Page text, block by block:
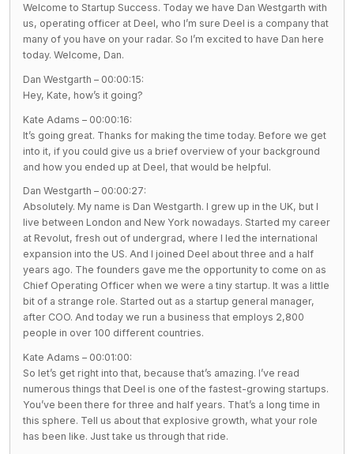
Welcome to Startup Success. Today we have Dan Westgarth with
us, operating officer at Deel, who I’m sure Deel is a company that
many of you have on your radar. So I’m excited to have Dan here
today. Welcome, Dan.
Dan Westgarth – 00:00:15:
Hey, Kate, how’s it going?
Kate Adams – 00:00:16:
It’s going great. Thanks for making the time today. Before we get
into it, if you could give us a brief overview of your background
and how you ended up at Deel, that would be helpful.
Dan Westgarth – 00:00:27:
Absolutely. My name is Dan Westgarth. I grew up in the UK, but I
live between London and New York nowadays. Started my career
at Revolut, fresh out of undergrad, where I led the international
expansion into the US. And I joined Deel about three and a half
years ago. The founders gave me the opportunity to come on as
Chief Operating Officer when we were a tiny startup. It was a little
bit of a strange role. Started out as a startup general manager,
after COO. And today we run a business that employs 2,800
people in over 100 different countries.
Kate Adams – 00:01:00:
So let’s get right into that, because that’s amazing. I’ve read
numerous things that Deel is one of the fastest-growing startups.
You’ve been there for three and half years. That’s a long time in
this sphere. Tell us about that explosive growth, what your role
has been like. Just take us through that ride.